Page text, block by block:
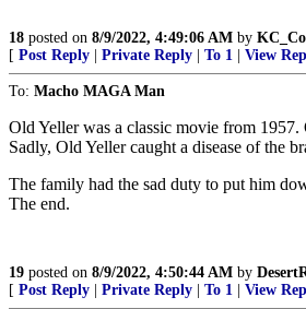
18 posted on 8/9/2022, 4:49:06 AM by
[ Post Reply Private Reply To 1 View
To: Macho MAGA Man
Old Yeller was a classic movie from
Sadly, Old Yeller caught a disease of the
The family had the sad duty to put him
The end.
19 posted on 8/9/2022, 4:50:44 AM by
[ Post Reply Private Reply To 1 View